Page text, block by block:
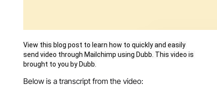
View this blog post to learn how to quickly and easily
send video through Mailchimp using Dubb. This video is
brought to you by Dubb.
Below is a transcript from the video: